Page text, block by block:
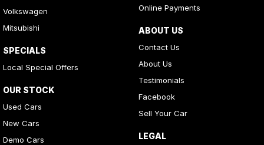
Volkswagen
Mitsubishi
SPECIALS
Local Special Offers
OUR STOCK
Used Cars
New Cars
Demo Cars
Online Payments
ABOUT US
Contact Us
About Us
Testimonials
Facebook
Sell Your Car
LEGAL